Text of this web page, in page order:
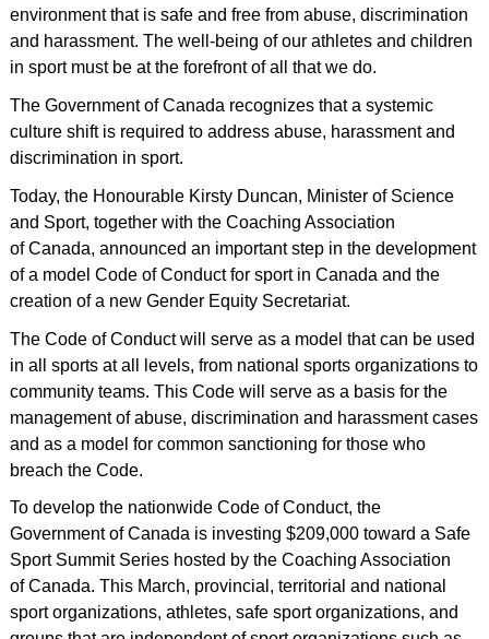
environment that is safe and free from abuse, discrimination
and harassment. The well-being of our athletes and children
in sport must be at the forefront of all that we do.
The Government of Canada recognizes that a systemic
culture shift is required to address abuse, harassment and
discrimination in sport.
Today, the Honourable Kirsty Duncan, Minister of Science
and Sport, together with the Coaching Association
of Canada, announced an important step in the development
of a model Code of Conduct for sport in Canada and the
creation of a new Gender Equity Secretariat.
The Code of Conduct will serve as a model that can be used
in all sports at all levels, from national sports organizations to
community teams. This Code will serve as a basis for the
management of abuse, discrimination and harassment cases
and as a model for common sanctioning for those who
breach the Code.
To develop the nationwide Code of Conduct, the
Government of Canada is investing $209,000 toward a Safe
Sport Summit Series hosted by the Coaching Association
of Canada. This March, provincial, territorial and national
sport organizations, athletes, safe sport organizations, and